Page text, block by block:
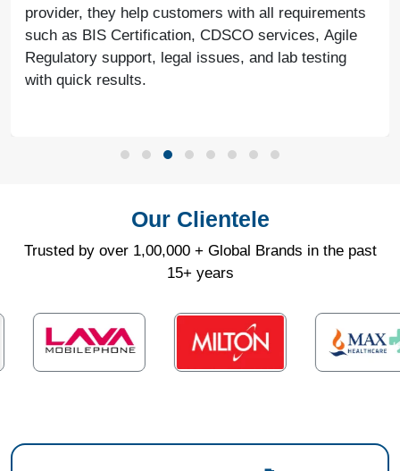
provider, they help customers with all requirements
such as BIS Certification, CDSCO services, Agile
Regulatory support, legal issues, and lab testing
with quick results.
Our Clientele
Trusted by over 1,00,000 + Global Brands in the past
15+ years